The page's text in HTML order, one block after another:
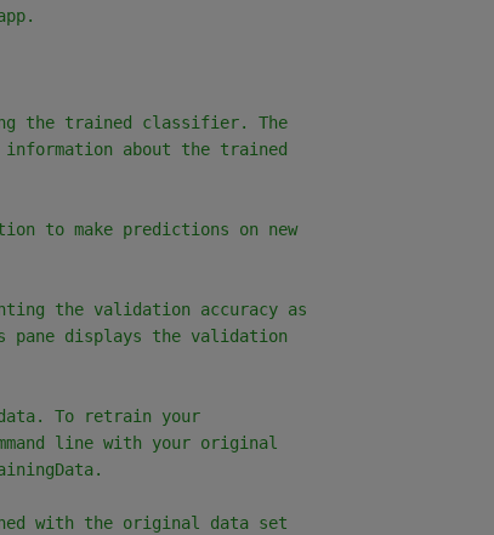
the trained classifier. The
about the trained
to make predictions on new
the validation accuracy as
pane displays the validation
To retrain your
line with your original
with the original data set